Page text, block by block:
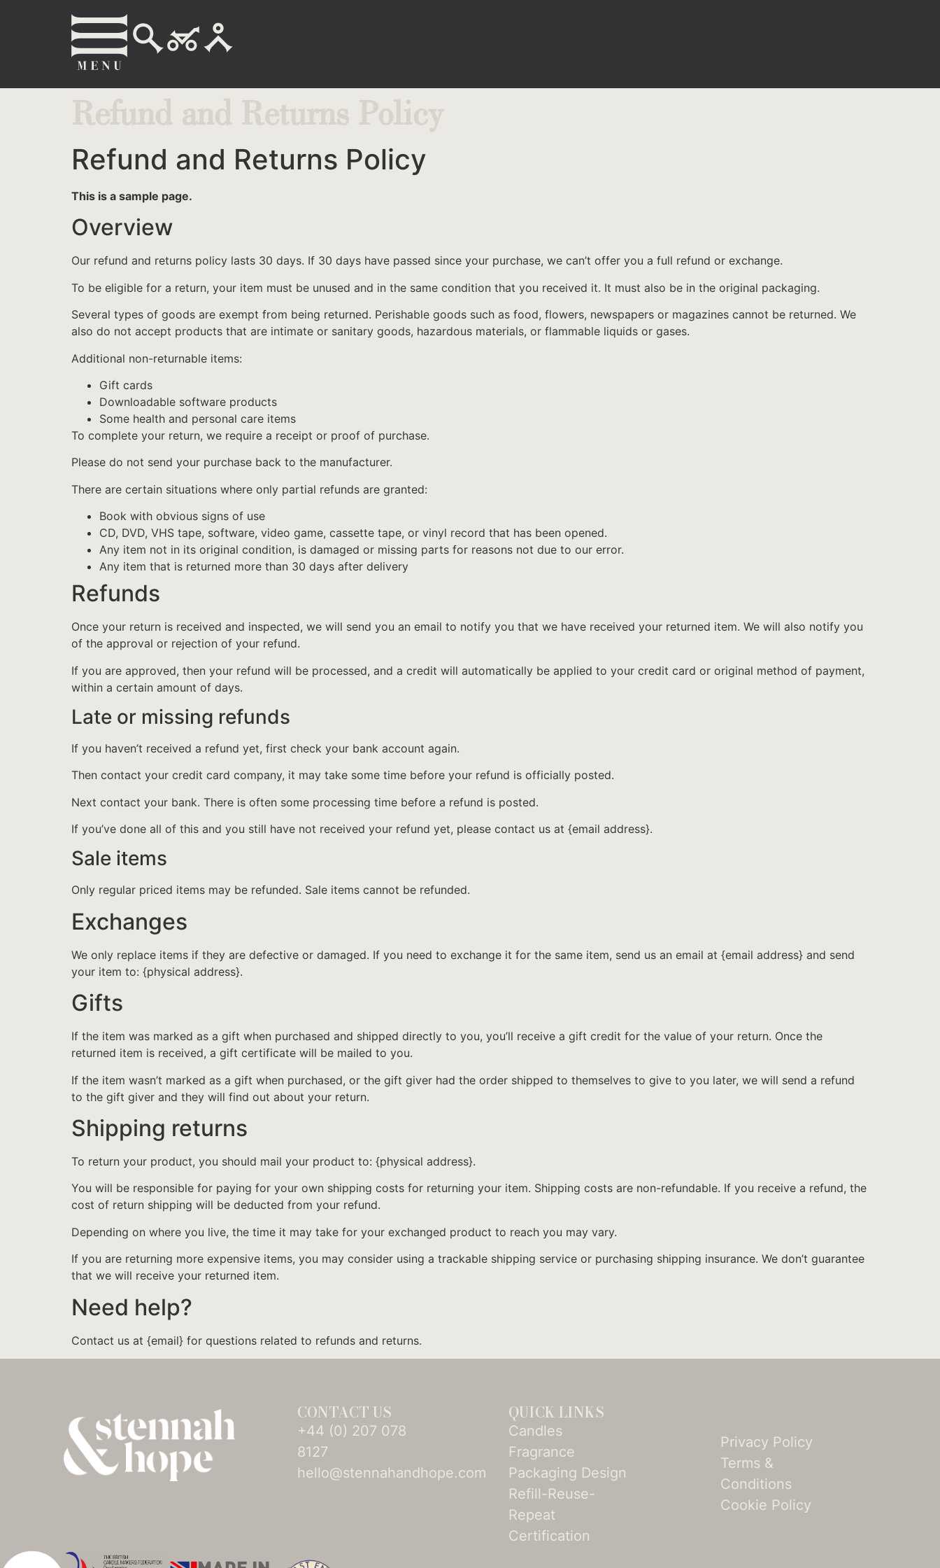
Refund and Returns Policy
This is a sample page.
Overview
Our refund and returns policy lasts 30 days. If 30 days have passed since your purchase, we can’t offer you a full refund or exchange.
To be eligible for a return, your item must be unused and in the same condition that you received it. It must also be in the original packaging.
Several types of goods are exempt from being returned. Perishable goods such as food, flowers, newspapers or magazines cannot be returned. We
also do not accept products that are intimate or sanitary goods, hazardous materials, or flammable liquids or gases.
Additional non-returnable items:
Gift cards
Downloadable software products
Some health and personal care items
To complete your return, we require a receipt or proof of purchase.
Please do not send your purchase back to the manufacturer.
There are certain situations where only partial refunds are granted:
Book with obvious signs of use
CD, DVD, VHS tape, software, video game, cassette tape, or vinyl record that has been opened.
Any item not in its original condition, is damaged or missing parts for reasons not due to our error.
Any item that is returned more than 30 days after delivery
Refunds
Once your return is received and inspected, we will send you an email to notify you that we have received your returned item. We will also notify you
of the approval or rejection of your refund.
If you are approved, then your refund will be processed, and a credit will automatically be applied to your credit card or original method of payment,
within a certain amount of days.
Late or missing refunds
If you haven’t received a refund yet, first check your bank account again.
Then contact your credit card company, it may take some time before your refund is officially posted.
Next contact your bank. There is often some processing time before a refund is posted.
If you’ve done all of this and you still have not received your refund yet, please contact us at {email address}.
Sale items
Only regular priced items may be refunded. Sale items cannot be refunded.
Exchanges
We only replace items if they are defective or damaged. If you need to exchange it for the same item, send us an email at {email address} and send
your item to: {physical address}.
Gifts
If the item was marked as a gift when purchased and shipped directly to you, you’ll receive a gift credit for the value of your return. Once the
returned item is received, a gift certificate will be mailed to you.
If the item wasn’t marked as a gift when purchased, or the gift giver had the order shipped to themselves to give to you later, we will send a refund
to the gift giver and they will find out about your return.
Shipping returns
To return your product, you should mail your product to: {physical address}.
You will be responsible for paying for your own shipping costs for returning your item. Shipping costs are non-refundable. If you receive a refund, the
cost of return shipping will be deducted from your refund.
Depending on where you live, the time it may take for your exchanged product to reach you may vary.
If you are returning more expensive items, you may consider using a trackable shipping service or purchasing shipping insurance. We don’t guarantee
that we will receive your returned item.
Need help?
Contact us at {email} for questions related to refunds and returns.
CONTACT US
+44­ (0)­ 207 078
8127
hello@stennahandhope.com
QUICK LINKS
Candles
Fragrance
Packaging Design
Refill-Reuse-
Repeat
Certification
Privacy Policy
Terms &
Conditions
Cookie Policy